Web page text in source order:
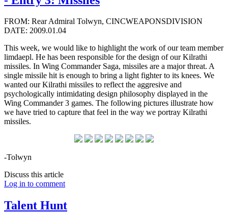
FROM: Rear Admiral Tolwyn, CINCWEAPONSDIVISION
DATE: 2009.01.04
This week, we would like to highlight the work of our team member
limdaepl. He has been responsible for the design of our Kilrathi
missiles. In Wing Commander Saga, missiles are a major threat. A
single missile hit is enough to bring a light fighter to its knees. We
wanted our Kilrathi missiles to reflect the aggresive and
psychologically intimidating design philosophy displayed in the
Wing Commander 3 games. The following pictures illustrate how
we have tried to capture that feel in the way we portray Kilrathi
missiles.
-Tolwyn
Discuss this article
Log in to comment
Talent Hunt